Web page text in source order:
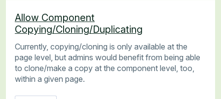
Allow Component
Copying/Cloning/Duplicating
Currently, copying/cloning is only available at the
page level, but admins would benefit from being able
to clone/make a copy at the component level, too,
within a given page.